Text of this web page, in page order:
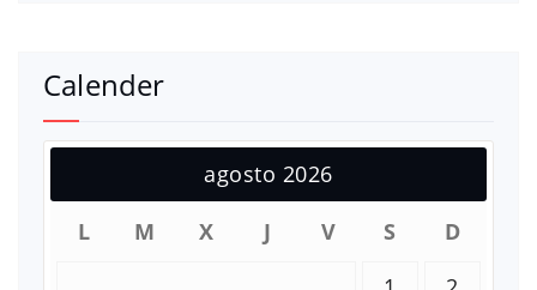
Calender
agosto 2026
L
M X J V S
D